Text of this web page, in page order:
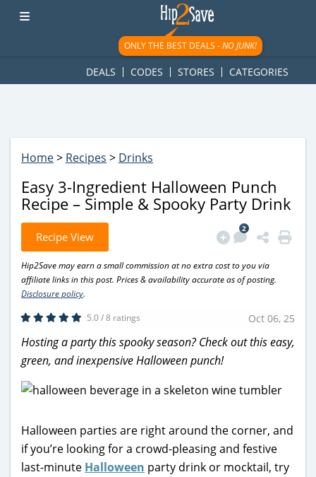
googletag.cmd.push(function() { googletag.display('div-gpt-
ad-1781617543749-0'); });
ONLY THE BEST DEALS -NO JUNK!
DEALS CODES STORES CATEGORIES
Home> Recipes > Drinks
Easy 3-Ingredient Halloween Punch
Recipe – Simple & Spooky Party Drink
Recipe View
2
Hip2Save may earn a small commission at no extra cost to you via
affiliate links in this post. Prices & availability accurate as of posting.
Disclosure policy.
5.0 / 8 ratings
Oct 06, 25
Hosting a party this spooky season? Check out this easy,
green, and inexpensive Halloween punch!
Halloween parties are right around the corner, and
if you’re looking for a crowd-pleasing and festive
last-minute Halloween party drink or mocktail, try